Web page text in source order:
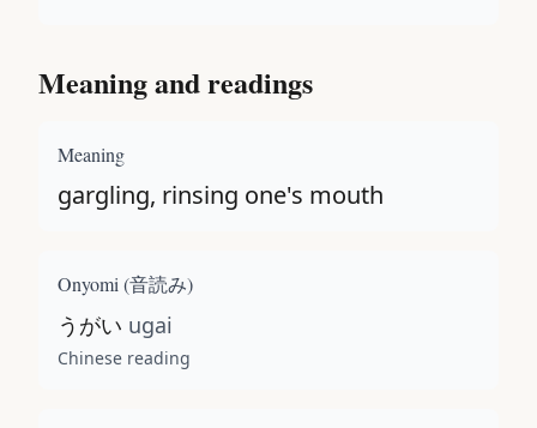
Meaning and readings
Meaning
gargling, rinsing one's mouth
Onyomi (音読み)
うがい ugai
Chinese reading